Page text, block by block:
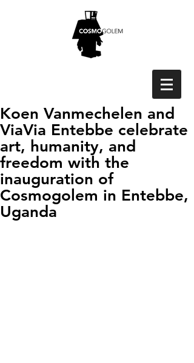
Koen Vanmechelen and
ViaVia Entebbe celebrate
art, humanity, and
freedom with the
inauguration of
Cosmogolem in Entebbe,
Uganda